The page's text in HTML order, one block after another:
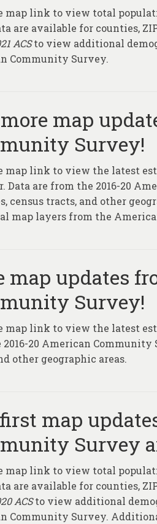
map link to view total
are available for counties,
ACSto view additional
Community Survey.
map
Survey!
map link to view the latest
Data are from the 2016-20
census tracts, and other
map layers from the
map updates
Survey!
map link to view the latest
20 American Community
other geographic areas.
map
Survey
map link to view total
are available for counties,
ACSto view additional
Community Survey.